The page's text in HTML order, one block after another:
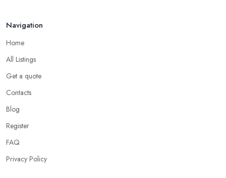
Navigation
Home
All Listings
Get a quote
Contacts
Blog
Register
FAQ
Privacy Policy